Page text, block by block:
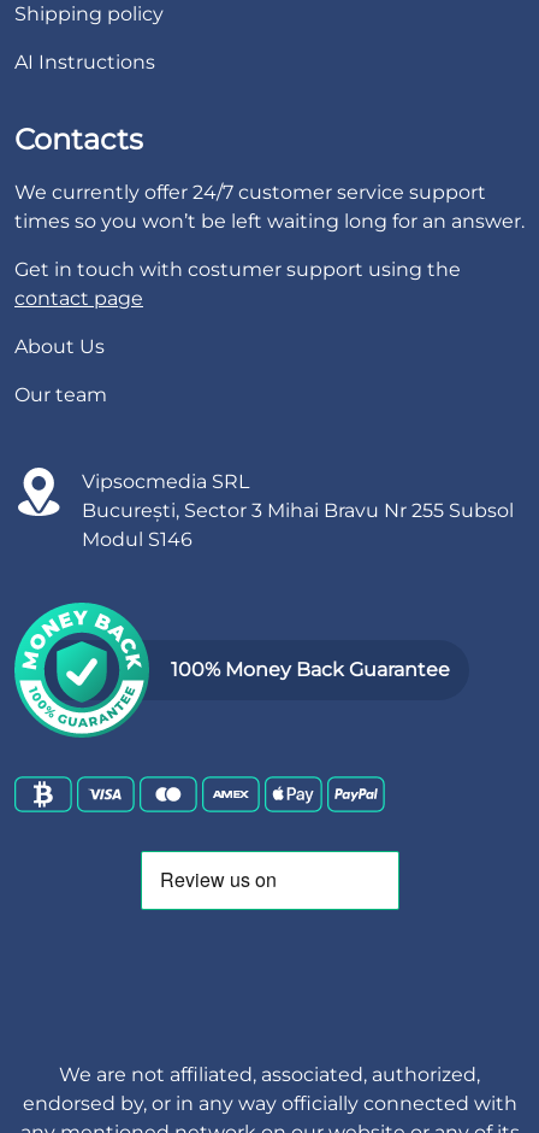
Shipping policy
AI Instructions
Contacts
We currently offer 24/7 customer service support
times so you won’t be left waiting long for an answer.
Get in touch with costumer support using the
contact page
About Us
Our team
Vipsocmedia SRL
București, Sector 3 Mihai Bravu Nr 255 Subsol
Modul S146
100% Money Back Guarantee
We are not affiliated, associated, authorized,
endorsed by, or in any way officially connected with